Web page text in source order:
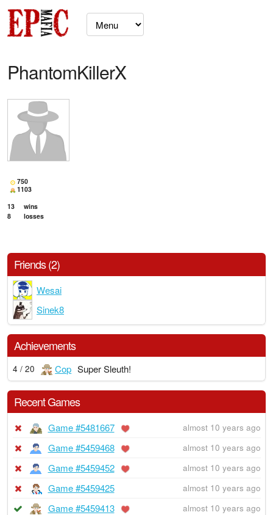
PhantomKillerX
750
1103
13
wins
8
losses
Friends (2)
Wesai
Sinek8
Achievements
4 / 20 Cop Super Sleuth!
Recent Games
Game #5481667 almost 10 years ago
Game #5459468 almost 10 years ago
Game #5459452 almost 10 years ago
Game #5459425 almost 10 years ago
Game #5459413 almost 10 years ago